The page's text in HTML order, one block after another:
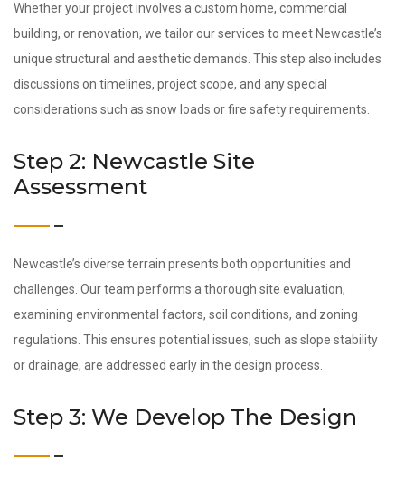
Whether your project involves a custom home, commercial
building, or renovation, we tailor our services to meet Newcastle’s
unique structural and aesthetic demands. This step also includes
discussions on timelines, project scope, and any special
considerations such as snow loads or fire safety requirements.
Step 2: Newcastle Site
Assessment
Newcastle’s diverse terrain presents both opportunities and
challenges. Our team performs a thorough site evaluation,
examining environmental factors, soil conditions, and zoning
regulations. This ensures potential issues, such as slope stability
or drainage, are addressed early in the design process.
Step 3: We Develop The Design